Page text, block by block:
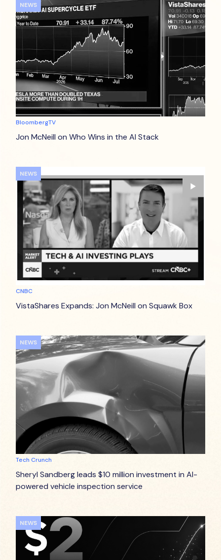
NEWS
BloombergTV
Jon McNeill on Who Wins in the AI Stack
NEWS
CNBC
VistaShares Expands: Jon McNeill on Squawk Box
NEWS
Tech Crunch
Sheryl Sandberg leads $10 million investment in AI-
powered vehicle inspection service
NEWS